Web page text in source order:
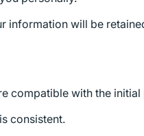
will be
with the
consistent.